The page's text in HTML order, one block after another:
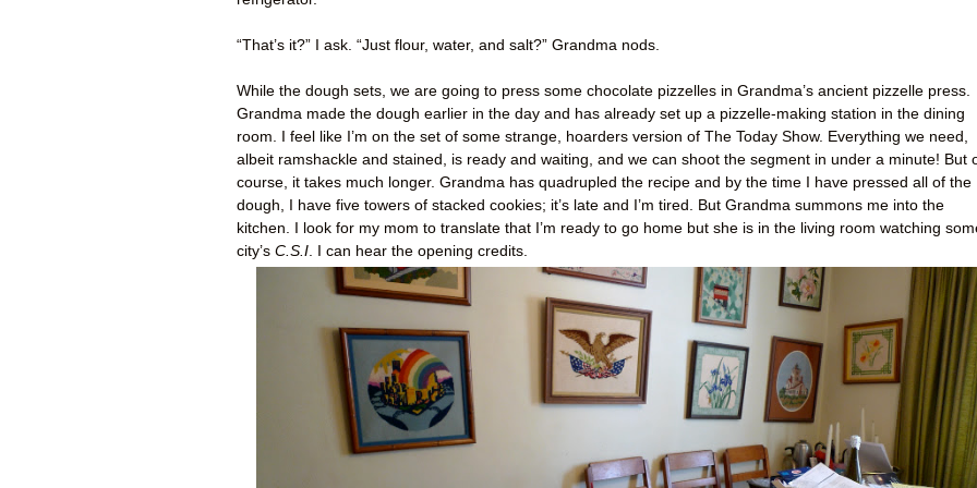
“That’s it?” I ask. “Just flour, water, and salt?” Grandma nods.
While the dough sets, we are going to press some chocolate pizzelles in Grandma’s ancient pizzelle press.
Grandma made the dough earlier in the day and has already set up a pizzelle-making station in the dining
room. I feel like I’m on the set of some strange, hoarders version of The Today Show. Everything we need,
albeit ramshackle and stained, is ready and waiting, and we can shoot the segment in under a minute! But
course, it takes much longer. Grandma has quadrupled the recipe and by the time I have pressed all of the
dough, I have five towers of stacked cookies; it’s late and I’m tired. But Grandma summons me into the
kitchen. I look for my mom to translate that I’m ready to go home but she is in the living room watching
city’s C.S.I . I can hear the opening credits.